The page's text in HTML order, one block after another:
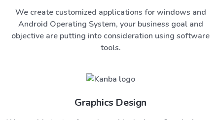
We create customized applications for windows and
Android Operating System, your business goal and
objective are putting into consideration using software
tools.
Graphics Design